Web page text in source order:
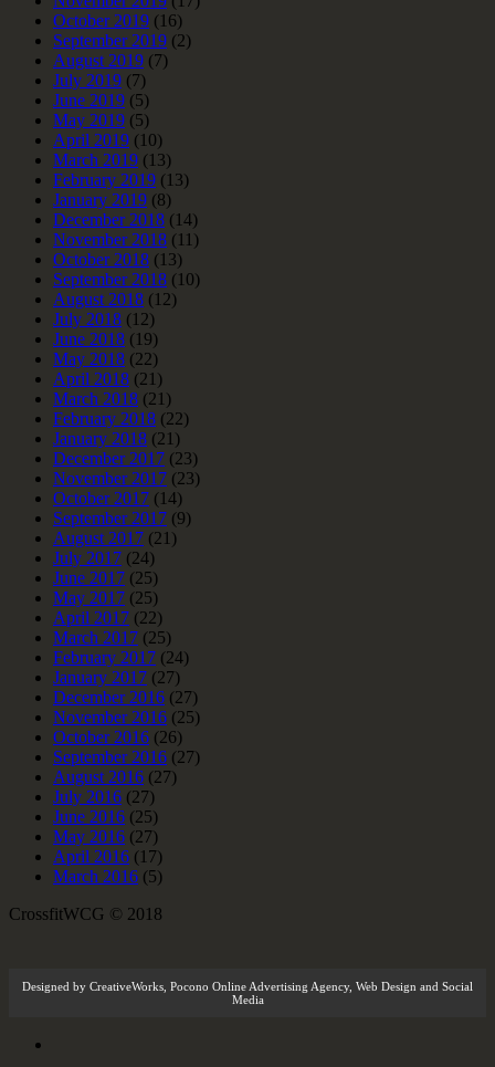
October 2019 (16)
September 2019 (2)
August 2019 (7)
July 2019 (7)
June 2019 (5)
May 2019 (5)
April 2019 (10)
March 2019 (13)
February 2019 (13)
January 2019 (8)
December 2018 (14)
November 2018 (11)
October 2018 (13)
September 2018 (10)
August 2018 (12)
July 2018 (12)
June 2018 (19)
May 2018 (22)
April 2018 (21)
March 2018 (21)
February 2018 (22)
January 2018 (21)
December 2017 (23)
November 2017 (23)
October 2017 (14)
September 2017 (9)
August 2017 (21)
July 2017 (24)
June 2017 (25)
May 2017 (25)
April 2017 (22)
March 2017 (25)
February 2017 (24)
January 2017 (27)
December 2016 (27)
November 2016 (25)
October 2016 (26)
September 2016 (27)
August 2016 (27)
July 2016 (27)
June 2016 (25)
May 2016 (27)
April 2016 (17)
March 2016 (5)
CrossfitWCG © 2018
Designed by CreativeWorks Pocono Online Advertising Agency, Web Design and Social
Media